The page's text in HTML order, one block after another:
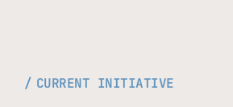
CURRENT INITIATIVE